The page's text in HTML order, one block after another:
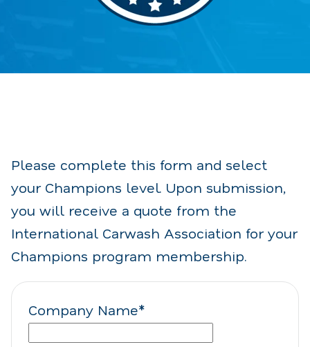
Please complete this form and select
your Champions level. Upon submission,
you will receive a quote from the
International Carwash Association for your
Champions program membership.
Company Name*